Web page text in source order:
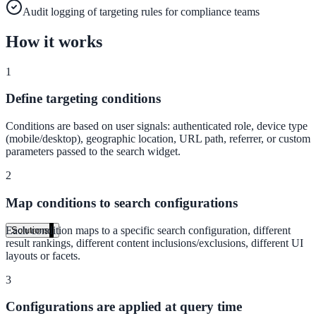
Live in days, dedicated onboarding included
Pricing
See it live on your content
exactly what your users would see.
Book a 30-min demo
Solutions
By Use Case
Website Search
Audit logging of targeting rules for compliance teams
How it works
1
Define targeting conditions
Conditions are based on user signals: authenticated role, device type
(mobile/desktop), geographic location, URL path, referrer, or custom
parameters passed to the search widget.
2
Map conditions to search configurations
Each condition maps to a specific search configuration, different
result rankings, different content inclusions/exclusions, different UI
layouts or facets.
3
Configurations are applied at query time